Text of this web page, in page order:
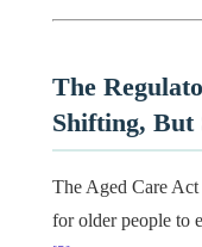
The
Shifting, But
The Aged Care Act
for older people to